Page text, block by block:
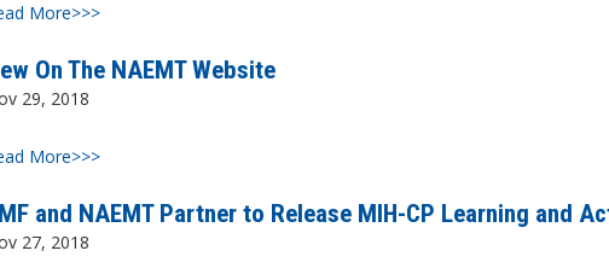
More>>>
On The NAEMT Website
29, 2018
More>>>
and NAEMT Partner to Release MIH-CP Learning and
27, 2018